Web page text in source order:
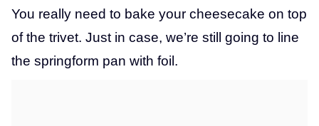
You really need to bake your cheesecake on top
of the trivet. Just in case, we’re still going to line
the springform pan with foil.